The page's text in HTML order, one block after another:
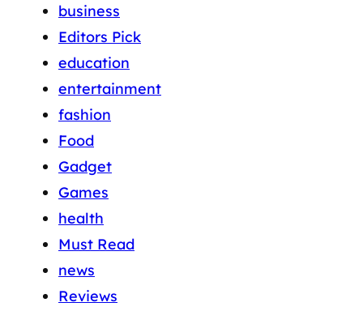
business
Editors Pick
education
entertainment
fashion
Food
Gadget
Games
health
Must Read
news
Reviews